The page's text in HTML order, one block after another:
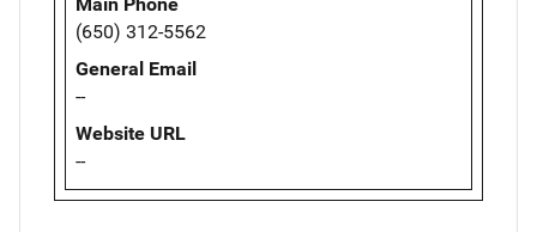
Main Phone
(650) 312-5562
General Email
--
Website URL
--